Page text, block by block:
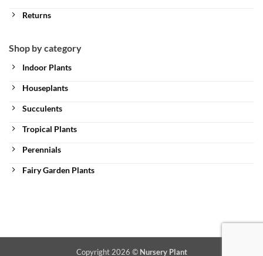
Returns
Shop by category
Indoor Plants
Houseplants
Succulents
Tropical Plants
Perennials
Fairy Garden Plants
Copyright 2026 © Nursery Plant